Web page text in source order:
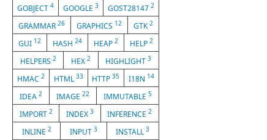
GOBJECT 4 GOOGLE 3 GOST28147 2
GRAMMAR 26 GRAPHICS 12 GTK2
GUI 12 HASH 24 HEAP 2 HELP 2
HELPERS 2 HEX 2 HIGHLIGHT3
HMAC 2 HTML 33 HTTP35 I18N 14
IDEA 2 IMAGE 22 IMMUTABLE 5
IMPORT 2 INDEX 3 INFERENCE2
INLINE 2 INPUT 3 INSTALL3